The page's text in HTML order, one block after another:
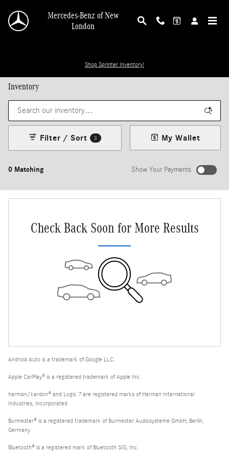
Mercedes-Benz of New
London
Shop Sprinter Inventory!
Inventory
0 Matching
Filter / Sort 3 My Wallet
Show Your Payments
Check Back Soon for More Results
Android Auto is a trademark of Google LLC.
Apple CarPlay® is a registered trademark of Apple Inc.
harman/kardon® and Logic 7 are registered marks of Harman International
Industries, Incorporated
Burmester® is a registered trademark of Burmester Audiosysteme GmbH, Berlin,
Germany
Bluetooth® is a registered mark of Bluetooth SIG, Inc.